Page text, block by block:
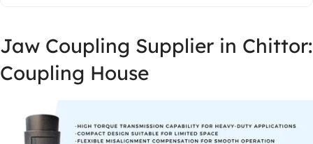
Jaw Coupling Supplier in Chittor:
Coupling House